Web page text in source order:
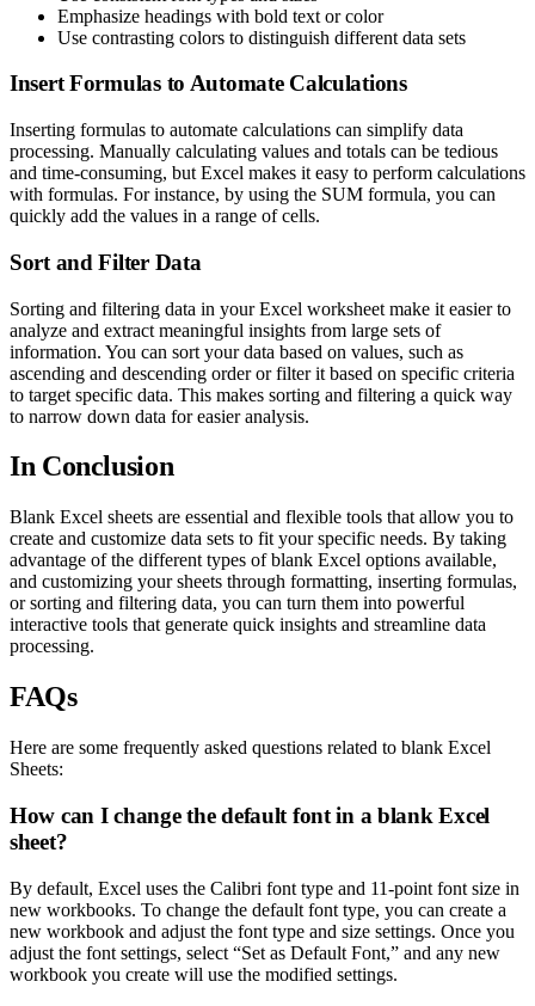
Emphasize headings with bold text or color
Use contrasting colors to distinguish different data sets
Insert Formulas to Automate Calculations
Inserting formulas to automate calculations can simplify data
processing. Manually calculating values and totals can be tedious
and time-consuming, but Excel makes it easy to perform calculations
with formulas. For instance, by using the SUM formula, you can
quickly add the values in a range of cells.
Sort and Filter Data
Sorting and filtering data in your Excel worksheet make it easier to
analyze and extract meaningful insights from large sets of
information. You can sort your data based on values, such as
ascending and descending order or filter it based on specific criteria
to target specific data. This makes sorting and filtering a quick way
to narrow down data for easier analysis.
In Conclusion
Blank Excel sheets are essential and flexible tools that allow you to
create and customize data sets to fit your specific needs. By taking
advantage of the different types of blank Excel options available,
and customizing your sheets through formatting, inserting formulas,
or sorting and filtering data, you can turn them into powerful
interactive tools that generate quick insights and streamline data
processing.
FAQs
Here are some frequently asked questions related to blank Excel
Sheets:
How can I change the default font in a blank Excel
sheet?
By default, Excel uses the Calibri font type and 11-point font size in
new workbooks. To change the default font type, you can create a
new workbook and adjust the font type and size settings. Once you
adjust the font settings, select “Set as Default Font,” and any new
workbook you create will use the modified settings.